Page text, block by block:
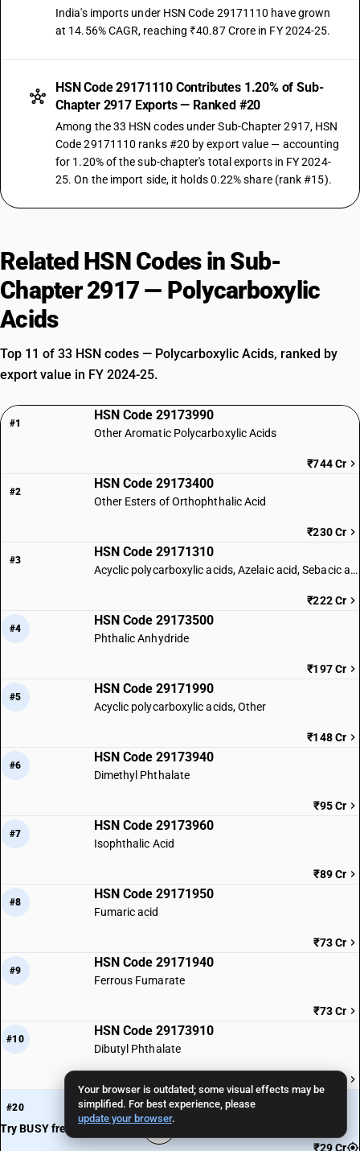
Your browser is outdated; some visual effects may be
simplified. For best experience, please
update your browser.
India's imports under HSN Code 29171110 have grown
at 14.56% CAGR, reaching ₹40.87 Crore in FY 2024-25.
HSN Code 29171110 Contributes 1.20% of Sub-
Chapter 2917 Exports — Ranked #20
Among the 33 HSN codes under Sub-Chapter 2917, HSN
Code 29171110 ranks #20 by export value — accounting
for 1.20% of the sub-chapter's total exports in FY 2024-
25. On the import side, it holds 0.22% share (rank #15).
Related HSN Codes in Sub-
Chapter 2917 — Polycarboxylic
Acids
Top 11 of 33 HSN codes — Polycarboxylic Acids, ranked by
export value in FY 2024-25.
#1
HSN Code 29173990
Other Aromatic Polycarboxylic Acids
₹744 Cr
#2
HSN Code 29173400
Other Esters of Orthophthalic Acid
₹230 Cr
#3
HSN Code 29171310
Acyclic polycarboxylic acids, Azelaic acid, Sebacic acid
₹222 Cr
#4
HSN Code 29173500
Phthalic Anhydride
₹197 Cr
#5
HSN Code 29171990
Acyclic polycarboxylic acids, Other
₹148 Cr
#6
HSN Code 29173940
Dimethyl Phthalate
₹95 Cr
#7
HSN Code 29173960
Isophthalic Acid
₹89 Cr
#8
HSN Code 29171950
Fumaric acid
₹73 Cr
#9
HSN Code 29171940
Ferrous Fumarate
₹73 Cr
#10
HSN Code 29173910
Dibutyl Phthalate
₹69 Cr
#20
HSN Code 29171110 · You are here
Oxalic Acid
₹29 Cr
Try BUSY free for 15 days